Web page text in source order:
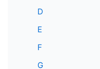
D
E
F
G